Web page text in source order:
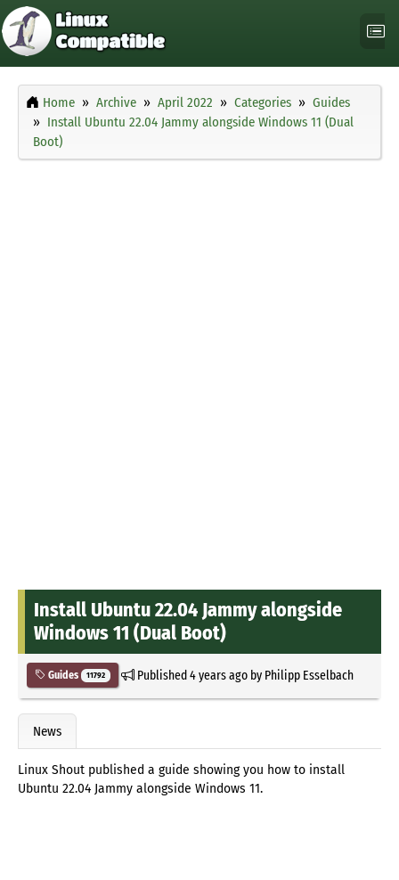
Home Archive April 2022 Categories
Guides
Install Ubuntu 22.04 Jammy alongside Windows 11 (Dual
Boot)
Install Ubuntu 22.04 Jammy alongside
Windows 11 (Dual Boot)
Guides 11792 Published4 years agoby Philipp Esselbach
News
Linux Shout published a guide showing you how to install
Ubuntu 22.04 Jammy alongside Windows 11.